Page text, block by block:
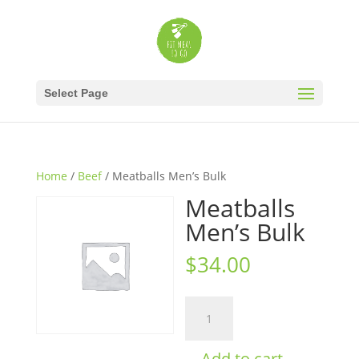
Select Page
Home / Beef/ Meatballs Men’s Bulk
Meatballs
Men’s Bulk
$34.00
Men's